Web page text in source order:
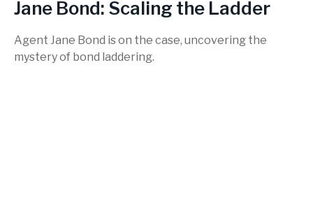
Jane Bond: Scaling the Ladder
Agent Jane Bond is on the case, uncovering the
mystery of bond laddering.